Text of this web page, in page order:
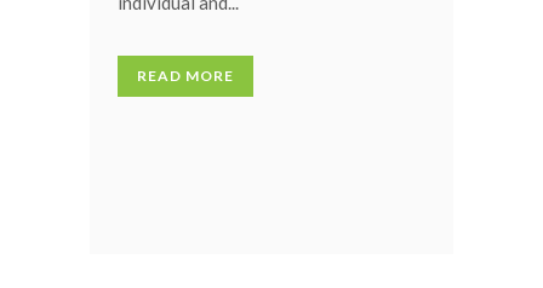
READ MORE